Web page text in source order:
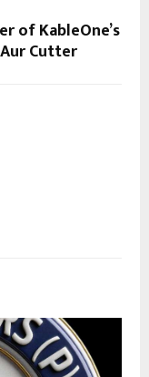
of KableOne’s
Cutter